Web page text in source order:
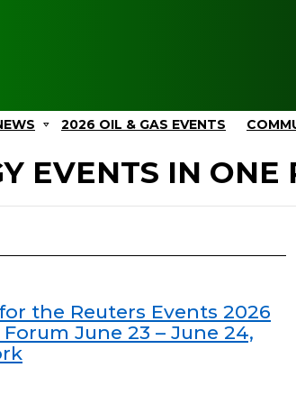
2026 OIL & GAS EVENTS
EVENTS IN ONE
the Reuters Events 2026
June 23 – June 24,